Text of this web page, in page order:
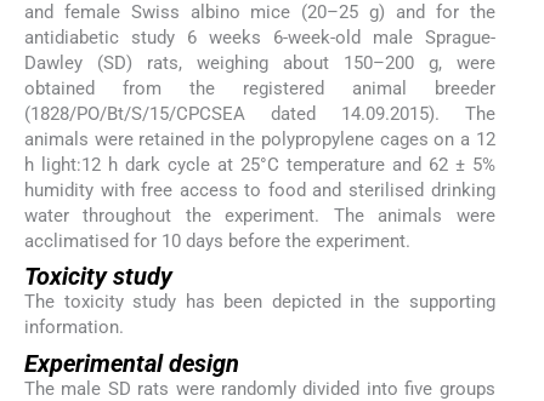
and female Swiss albino mice (20–25 g) and for the
antidiabetic study 6 weeks 6-week-old male Sprague-
Dawley (SD) rats, weighing about 150–200 g, were
obtained from the registered animal breeder
(1828/PO/Bt/S/15/CPCSEA dated 14.09.2015). The
animals were retained in the polypropylene cages on a 12
h light:12 h dark cycle at 25°C temperature and 62 ± 5%
humidity with free access to food and sterilised drinking
water throughout the experiment. The animals were
acclimatised for 10 days before the experiment.
Toxicity study
The toxicity study has been depicted in the supporting
information.
Experimental design
The male SD rats were randomly divided into five groups